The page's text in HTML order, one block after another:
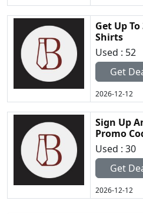
Get Up
Shirts
Used : 52
Get
2026-12-12
Sign Up
Promo
Used : 30
Get
2026-12-12